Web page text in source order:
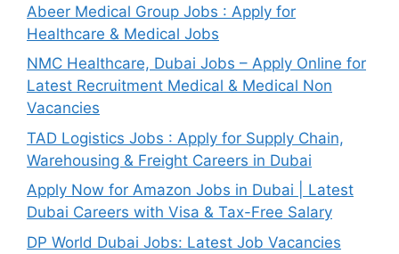
Abeer Medical Group Jobs : Apply for
Healthcare & Medical Jobs
NMC Healthcare, Dubai Jobs – Apply Online for
Latest Recruitment Medical & Medical Non
Vacancies
TAD Logistics Jobs : Apply for Supply Chain,
Warehousing & Freight Careers in Dubai
Apply Now for Amazon Jobs in Dubai | Latest
Dubai Careers with Visa & Tax-Free Salary
DP World Dubai Jobs: Latest Job Vacancies